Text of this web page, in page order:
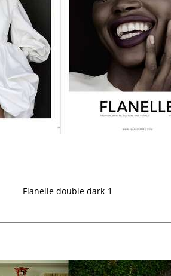
Flanelle double dark-1